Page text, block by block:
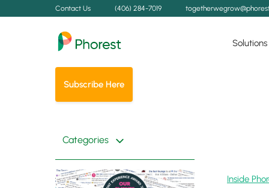
Contact Us (406) 284-7019
Solutions
Subscribe Here
Categories
Inside